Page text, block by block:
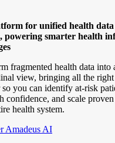
for unified health
powering smarter health
fragmented health data into
view, bringing all the
so you can identify at-risk
confidence, and scale
health system.
Amadeus AI